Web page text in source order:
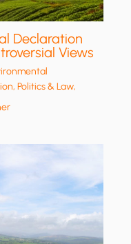
Declaration
Views
,Politics & Law,